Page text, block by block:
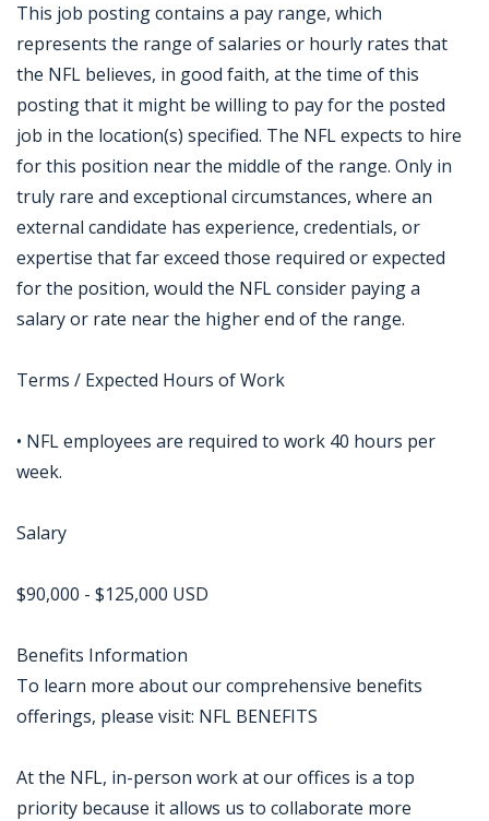
This job posting contains a pay range, which
represents the range of salaries or hourly rates that
the NFL believes, in good faith, at the time of this
posting that it might be willing to pay for the posted
job in the location(s) specified. The NFL expects to hire
for this position near the middle of the range. Only in
truly rare and exceptional circumstances, where an
external candidate has experience, credentials, or
expertise that far exceed those required or expected
for the position, would the NFL consider paying a
salary or rate near the higher end of the range.
Terms / Expected Hours of Work
• NFL employees are required to work 40 hours per
week.
Salary
$90,000 - $125,000 USD
Benefits Information
To learn more about our comprehensive benefits
offerings, please visit: NFL BENEFITS
At the NFL, in-person work at our offices is a top
priority because it allows us to collaborate more